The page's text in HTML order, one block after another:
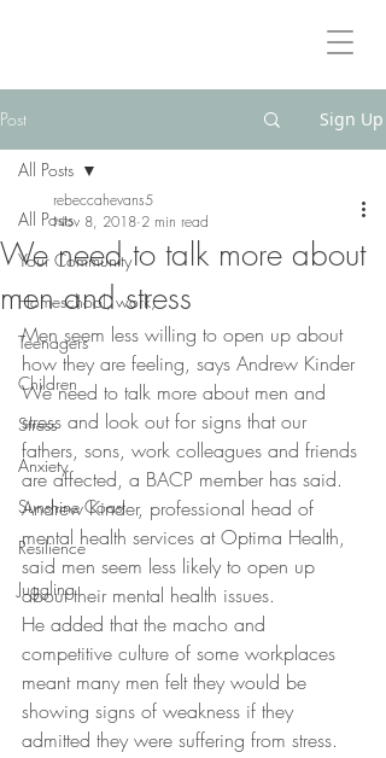
Post Sign Up
All Posts
Your Community
Homeschool, work,
Teenagers
Children
Stress
Anxiety
Sunshine Coast
Resilience
Juggling
All Posts
We need to talk more about
men and stress
rebeccahevans5
Nov 8, 2018 2 min read
Men seem less willing to open up about
how they are feeling, says Andrew Kinder
We need to talk more about men and
stress and look out for signs that our
fathers, sons, work colleagues and friends
are affected, a BACP member has said.
Andrew Kinder, professional head of
mental health services at Optima Health,
said men seem less likely to open up
about their mental health issues.
He added that the macho and
competitive culture of some workplaces
meant many men felt they would be
showing signs of weakness if they
admitted they were suffering from stress.